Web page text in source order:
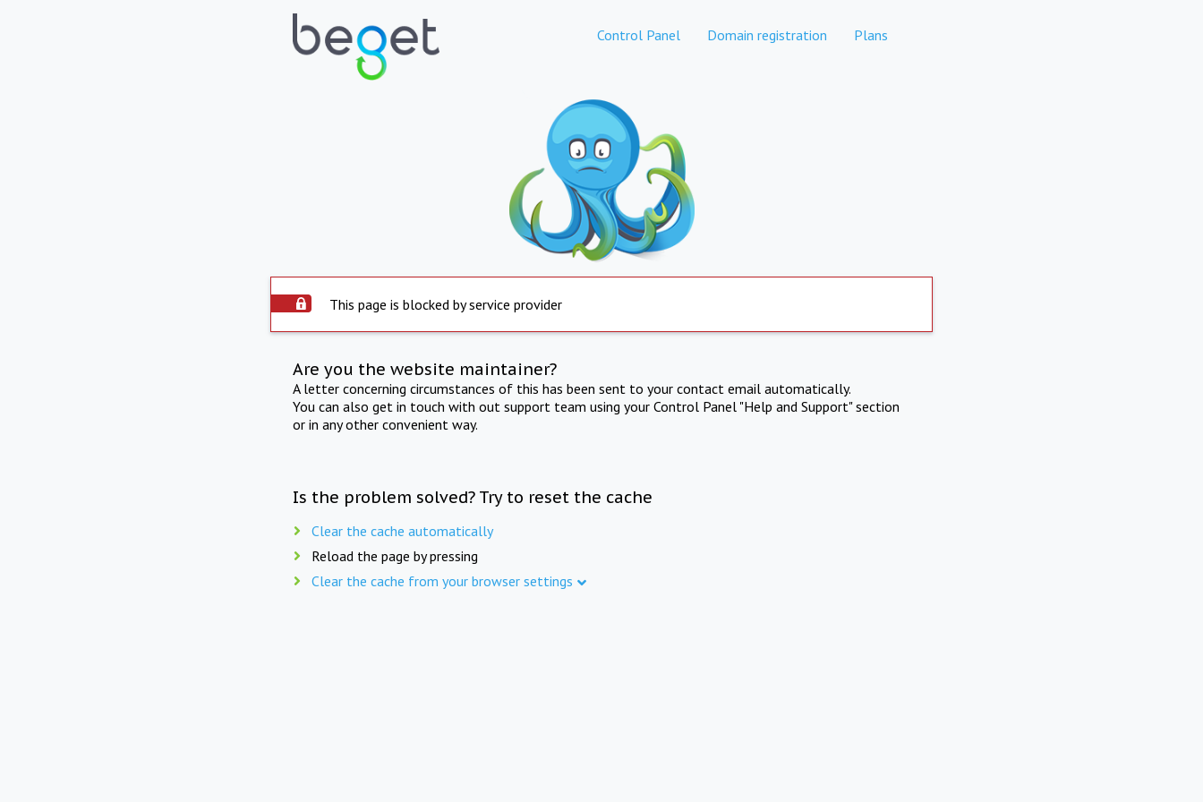
Control Panel Domain registration Plans
This page is blocked by service provider
Are you the website maintainer?
A letter concerning circumstances of this has been sent to your contact email automatically.
You can also get in touch with out support team using your Control Panel "Help and Support" section
or in any other convenient way.
Is the problem solved? Try to reset the cache
Clear the cache automatically
Reload the page by pressing
Clear the cache from your browser settings